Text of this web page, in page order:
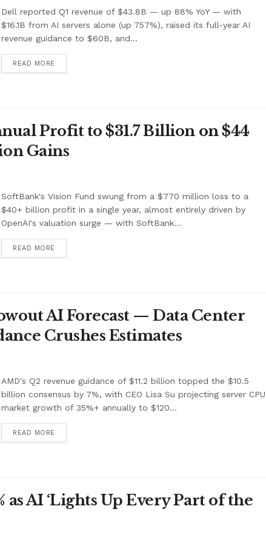
Dell reported Q1 revenue of $43.8B — up 88% YoY — with
$16.1B from AI servers alone (up 757%), raised its full-year AI
revenue guidance to $60B, and...
READ MORE
Profit to $31.7 Billion on $44
Gains
SoftBank's Vision Fund swung from a $770 million loss to a
$40+ billion profit in a single year, almost entirely driven by
OpenAI's valuation surge — with SoftBank...
READ MORE
AI Forecast — Data Center
Crushes Estimates
AMD's Q2 revenue guidance of $11.2 billion topped the $10.5
billion consensus by 7%, with CEO Lisa Su projecting server CPU
market growth of 35%+ annually to $120...
READ MORE
as AI ‘Lights Up Every Part of the